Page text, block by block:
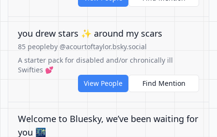
you drew stars ✨ around my scars
85 peopleby @acourtoftaylor.bsky.social
A starter pack for disabled and/or chronically ill
Swifties 💕
View People
Find Mention
Welcome to Bluesky, we’ve been waiting for
you 🌃